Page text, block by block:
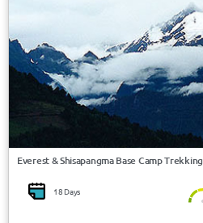
Everest & Shisapangma Base Camp Trekking
18 Days